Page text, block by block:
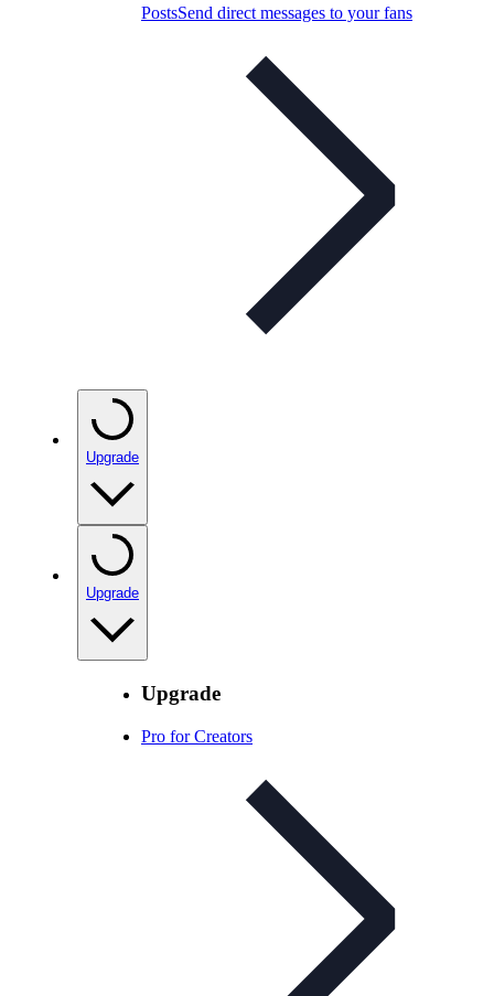
PostsSend direct messages to your fans
Upgrade
Upgrade
Upgrade
Pro for Creators